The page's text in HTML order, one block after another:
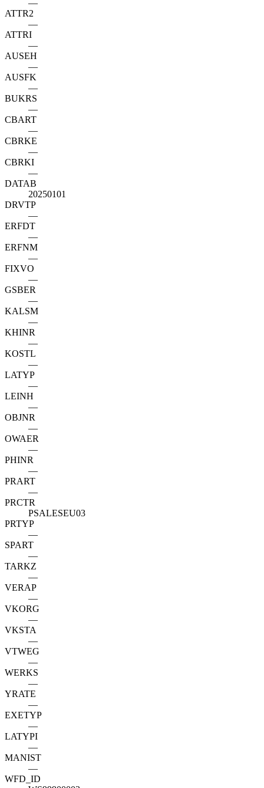
—
ATTR2
—
ATTRI
—
AUSEH
—
AUSFK
—
BUKRS
—
CBART
—
CBRKE
—
CBRKI
—
DATAB
20250101
DRVTP
—
ERFDT
—
ERFNM
—
FIXVO
—
GSBER
—
KALSM
—
KHINR
—
KOSTL
—
LATYP
—
LEINH
—
OBJNR
—
OWAER
—
PHINR
—
PRART
—
PRCTR
PSALESEU03
PRTYP
—
SPART
—
TARKZ
—
VERAP
—
VKORG
—
VKSTA
—
VTWEG
—
WERKS
—
YRATE
—
EXETYP
—
LATYPI
—
MANIST
—
WFD_ID